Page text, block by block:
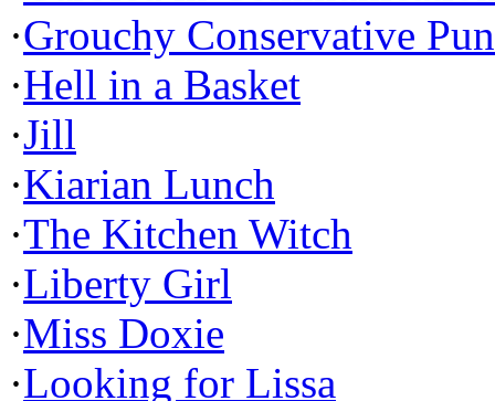
·Grouchy Conservative
·Hell in a Basket
·Jill
·Kiarian Lunch
·The Kitchen Witch
·Liberty Girl
·Miss Doxie
·Looking for Lissa